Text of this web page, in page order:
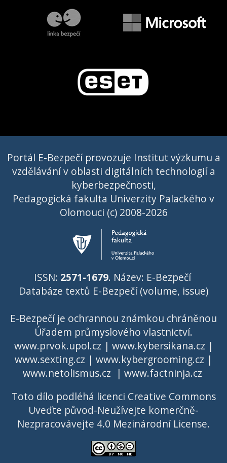
Portál E-Bezpečí provozuje Institut výzkumu a
vzdělávání v oblasti digitálních technologií a
kyberbezpečnosti,
Pedagogická fakulta Univerzity Palackého v
Olomouci (c) 2008-2026
ISSN: 2571-1679. Název: E-Bezpečí
Databáze textů E-Bezpečí (volume, issue)
E-Bezpečí je ochrannou známkou chráněnou
Úřadem průmyslového vlastnictví.
www.prvok.upol.cz | www.kybersikana.cz |
www.sexting.cz | www.kybergrooming.cz |
www.netolismus.cz | www.factninja.cz
Toto dílo podléhá licenci Creative Commons
Uveďte původ-Neužívejte komerčně-
Nezpracovávejte 4.0 Mezinárodní License.